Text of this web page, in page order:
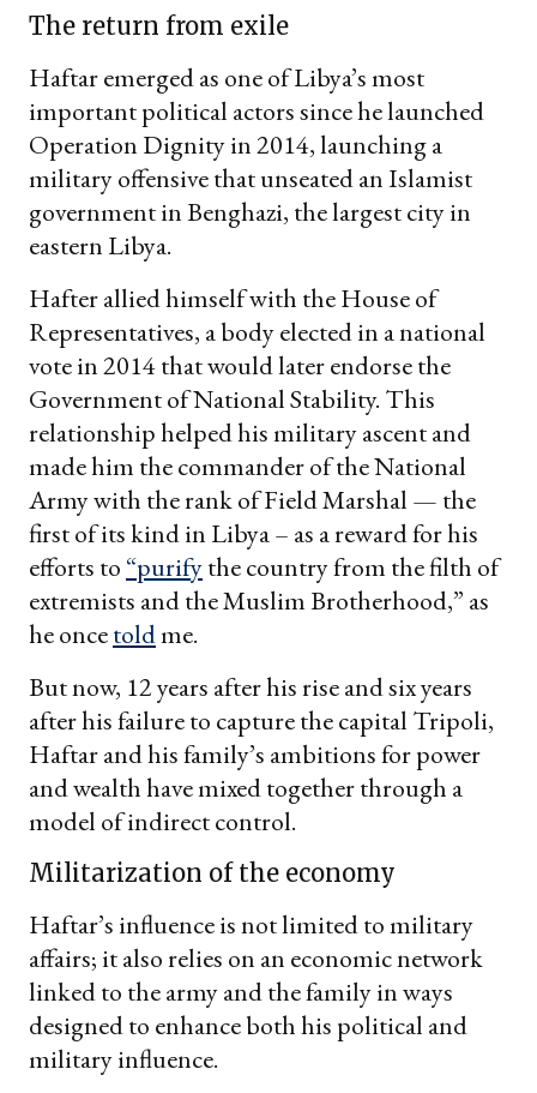
The return from exile
Haftar emerged as one of Libya’s most
important political actors since he launched
Operation Dignity in 2014, launching a
military offensive that unseated an Islamist
government in Benghazi, the largest city in
eastern Libya.
Hafter allied himself with the House of
Representatives, a body elected in a national
vote in 2014 that would later endorse the
Government of National Stability. This
relationship helped his military ascent and
made him the commander of the National
Army with the rank of Field Marshal — the
first of its kind in Libya – as a reward for his
efforts to “purifythe country from the filth of
extremists and the Muslim Brotherhood,” as
he oncetoldme.
But now, 12 years after his rise and six years
after his failure to capture the capital Tripoli,
Haftar and his family’s ambitions for power
and wealth have mixed together through a
model of indirect control.
Militarization of the economy
Haftar’s influence is not limited to military
affairs; it also relies on an economic network
linked to the army and the family in ways
designed to enhance both his political and
military influence.